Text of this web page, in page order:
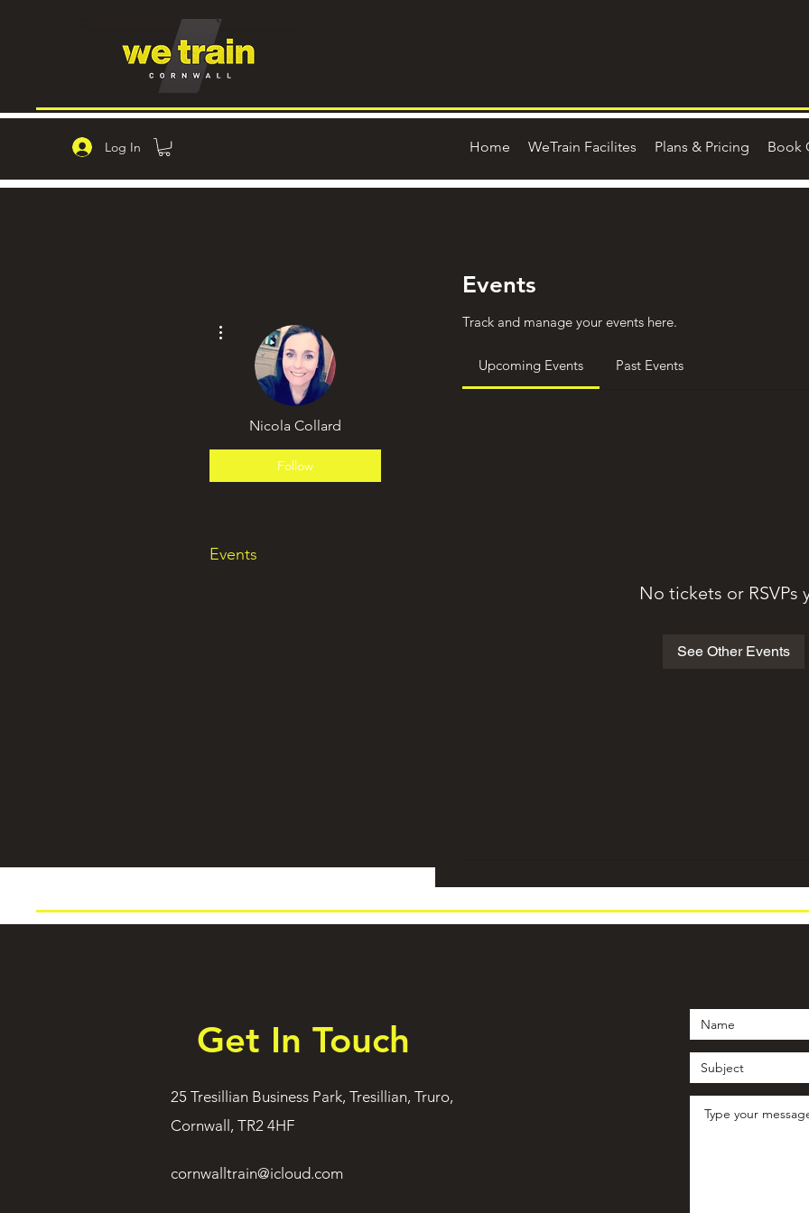
Log In Home WeTrain Facilites Plans & Pricing Book
Events
Track and manage your events here.
Upcoming Events Past Events
No tickets or RSVPs
See Other Events
Nicola Collard
Follow
Events
Get In Touch
25 Tresillian Business Park, Tresillian, Truro,
Cornwall, TR2 4HF
cornwalltrain@icloud.com